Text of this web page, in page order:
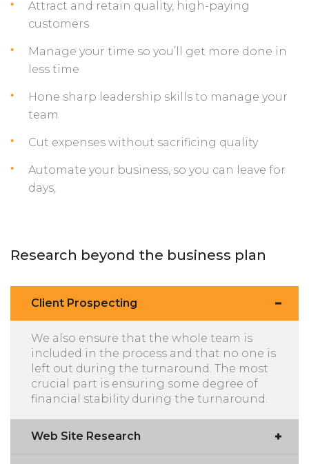
Attract and retain quality, high-paying
customers
Manage your time so you’ll get more done in
less time
Hone sharp leadership skills to manage your
team
Cut expenses without sacrificing quality
Automate your business, so you can leave for
days,
Research beyond the business plan
Client Prospecting
We also ensure that the whole team is
included in the process and that no one is
left out during the turnaround. The most
crucial part is ensuring some degree of
financial stability during the turnaround.
Web Site Research